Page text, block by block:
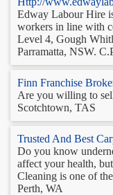
Edway Labour Hire
workers in line with
Level 4, Gough
Parramatta, NSW.
Finn Franchise
Are you willing to
Scotchtown, TAS
Trusted And Best
Do you know
affect your health,
Cleaning is one of
Perth, WA